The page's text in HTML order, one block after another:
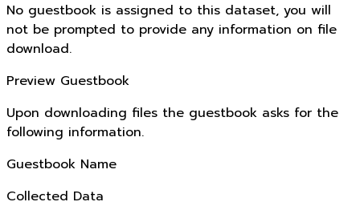
No guestbook is assigned to this dataset, you will
not be prompted to provide any information on file
download.
Preview Guestbook
Upon downloading files the guestbook asks for the
following information.
Guestbook Name
Collected Data